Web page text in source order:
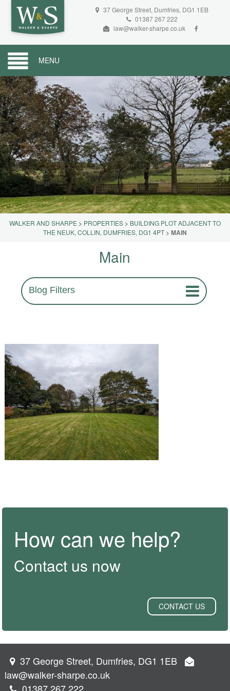
37 George Street, Dumfries, DG1 1EB
01387 267 222
law@walker-sharpe.co.uk
MENU
WALKER AND SHARPE> PROPERTIES> BUILDING PLOT ADJACENT TO
THE NEUK, COLLIN, DUMFRIES, DG1 4PT> MAIN
Main
Blog Filters
How can we help?
Contact us now
CONTACT US
37 George Street, Dumfries, DG1 1EB
law@walker-sharpe.co.uk